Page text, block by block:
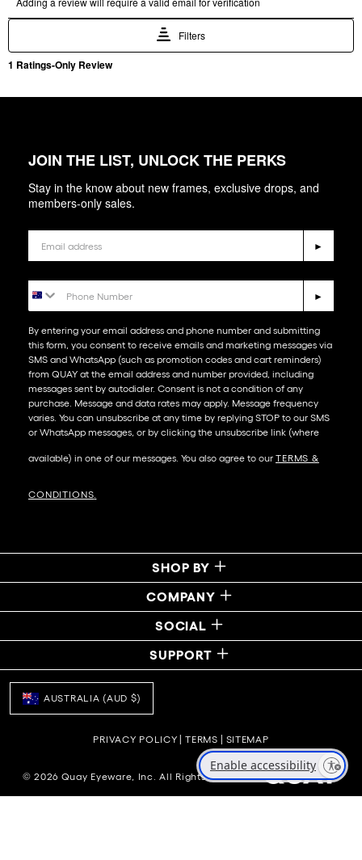
Enable accessibility
JOIN THE LIST, UNLOCK THE PERKS
Stay in the know about new frames, exclusive drops, and
members-only sales.
►
►
By entering your email address and phone number and submitting
this form, you consent to receive emails and marketing messages via
SMS and WhatsApp (such as promotion codes and cart reminders)
from QUAY at the email address and number provided, including
messages sent by autodialer. Consent is not a condition of any
purchase. Message and data rates may apply. Message frequency
varies. You can unsubscribe at any time by replying STOP to our SMS
or WhatsApp messages, or by clicking the unsubscribe link (where
available) in one of our messages. You also agree to our​ TERMS &
CONDITIONS
SHOP BY
COMPANY
SOCIAL
SUPPORT
AUSTRALIA (AUD $)
PRIVACY POLICY TERMS SITEMAP
© 2026 Quay Eyeware, Inc. All Rights Reserved